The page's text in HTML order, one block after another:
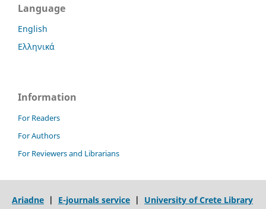
Language
English
Ελληνικά
Information
For Readers
For Authors
For Reviewers and Librarians
Ariadne| E-journals service| University of Crete Library